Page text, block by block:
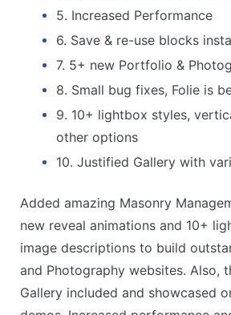
5. Increased Performance
6. Save & re-use blocks
7. 5+ new Portfolio &
8. Small bug fixes, Folie is
9. 10+ lightbox styles,
other options
10. Justified Gallery with
Added amazing Masonry
new reveal animations and 10+
image descriptions to build
and Photography websites. Also,
Gallery included and showcased